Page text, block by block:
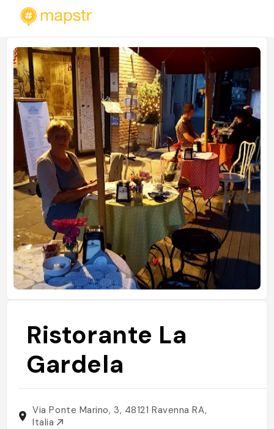
Ristorante La
Gardela
Via Ponte Marino, 3, 48121 Ravenna RA,
Italia